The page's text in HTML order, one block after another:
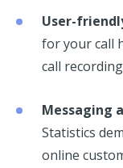
User-
for your call
call
Messaging
Statistics
online